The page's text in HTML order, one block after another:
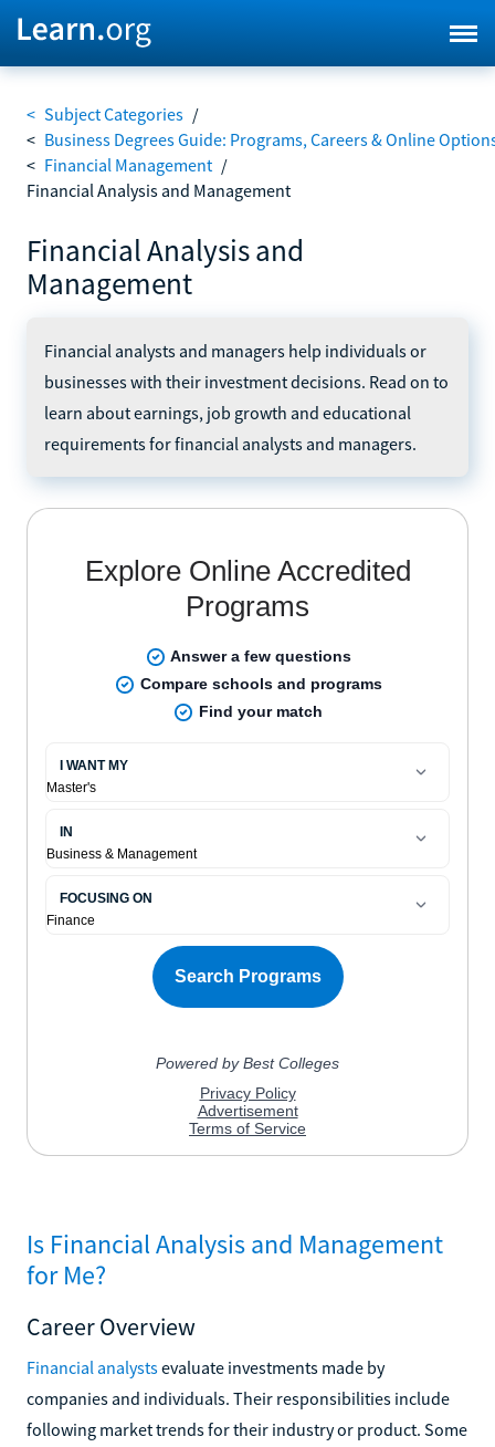
< Subject Categories /
< Business Degrees Guide: Programs, Careers & Online
< Financial Management /
Financial Analysis and Management
Financial Analysis and
Management
Financial analysts and managers help individuals or
businesses with their investment decisions. Read on to
learn about earnings, job growth and educational
requirements for financial analysts and managers.
Is Financial Analysis and Management
for Me?
Career Overview
Financial analystsevaluate investments made by
companies and individuals. Their responsibilities include
following market trends for their industry or product. Some